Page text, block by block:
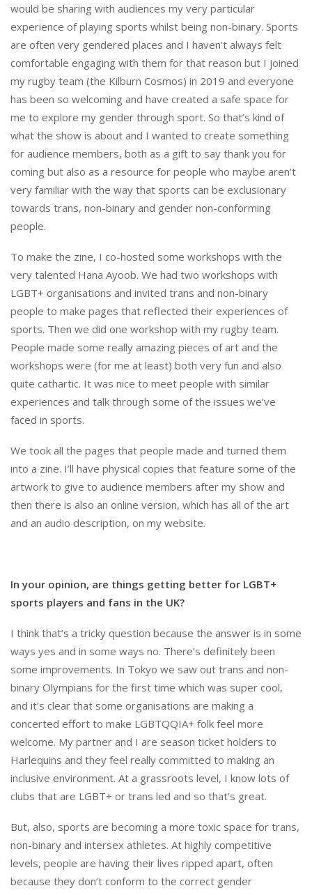
would be sharing with audiences my very particular
experience of playing sports whilst being non-binary. Sports
are often very gendered places and I haven’t always felt
comfortable engaging with them for that reason but I joined
my rugby team (the Kilburn Cosmos) in 2019 and everyone
has been so welcoming and have created a safe space for
me to explore my gender through sport. So that’s kind of
what the show is about and I wanted to create something
for audience members, both as a gift to say thank you for
coming but also as a resource for people who maybe aren’t
very familiar with the way that sports can be exclusionary
towards trans, non-binary and gender non-conforming
people.
To make the zine, I co-hosted some workshops with the
very talented Hana Ayoob. We had two workshops with
LGBT+ organisations and invited trans and non-binary
people to make pages that reflected their experiences of
sports. Then we did one workshop with my rugby team.
People made some really amazing pieces of art and the
workshops were (for me at least) both very fun and also
quite cathartic. It was nice to meet people with similar
experiences and talk through some of the issues we’ve
faced in sports.
We took all the pages that people made and turned them
into a zine. I’ll have physical copies that feature some of the
artwork to give to audience members after my show and
then there is also an online version, which has all of the art
and an audio description, on my website.
In your opinion, are things getting better for LGBT+
sports players and fans in the UK?
I think that’s a tricky question because the answer is in some
ways yes and in some ways no. There’s definitely been
some improvements. In Tokyo we saw out trans and non-
binary Olympians for the first time which was super cool,
and it’s clear that some organisations are making a
concerted effort to make LGBTQQIA+ folk feel more
welcome. My partner and I are season ticket holders to
Harlequins and they feel really committed to making an
inclusive environment. At a grassroots level, I know lots of
clubs that are LGBT+ or trans led and so that’s great.
But, also, sports are becoming a more toxic space for trans,
non-binary and intersex athletes. At highly competitive
levels, people are having their lives ripped apart, often
because they don’t conform to the correct gender